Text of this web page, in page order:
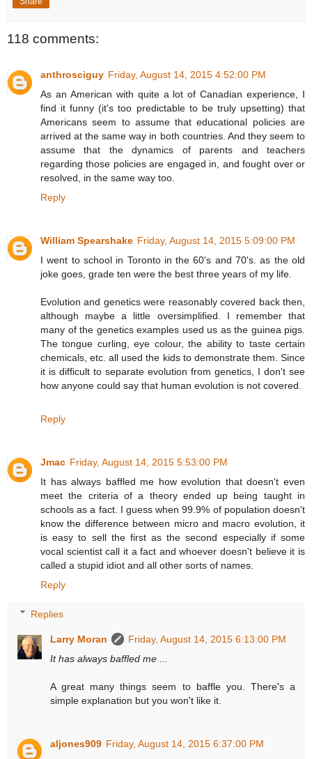
118 comments:
anthrosciguy Friday, August 14, 2015 4:52:00 PM
As an American with quite a lot of Canadian experience, I
find it funny (it's too predictable to be truly upsetting) that
Americans seem to assume that educational policies are
arrived at the same way in both countries. And they seem to
assume that the dynamics of parents and teachers
regarding those policies are engaged in, and fought over or
resolved, in the same way too.
Reply
William Spearshake Friday, August 14, 2015 5:09:00 PM
I went to school in Toronto in the 60's and 70's. as the old
joke goes, grade ten were the best three years of my life.
Evolution and genetics were reasonably covered back then,
although maybe a little oversimplified. I remember that
many of the genetics examples used us as the guinea pigs.
The tongue curling, eye colour, the ability to taste certain
chemicals, etc. all used the kids to demonstrate them. Since
it is difficult to separate evolution from genetics, I don't see
how anyone could say that human evolution is not covered.
Reply
Jmac Friday, August 14, 2015 5:53:00 PM
It has always baffled me how evolution that doesn't even
meet the criteria of a theory ended up being taught in
schools as a fact. I guess when 99.9% of population doesn't
know the difference between micro and macro evolution, it
is easy to sell the first as the second especially if some
vocal scientist call it a fact and whoever doesn't believe it is
called a stupid idiot and all other sorts of names.
Reply
Replies
Larry Moran
Friday, August 14, 2015 6:13:00 PM
It has always baffled me ...
A great many things seem to baffle you. There's a
simple explanation but you won't like it.
aljones909 Friday, August 14, 2015 6:37:00 PM